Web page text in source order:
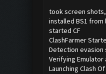
took screen
installed BS1 from
started CF
ClashFarmer
Detection evasion
Verifying Emulator
Launching Clash